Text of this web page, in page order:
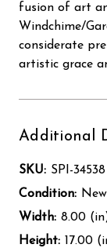
fusion of art
Windchime/
considerate
artistic grace
Additional
SKU: SPI-34538
Condition: New
Width: 8.00
Height: 17.00